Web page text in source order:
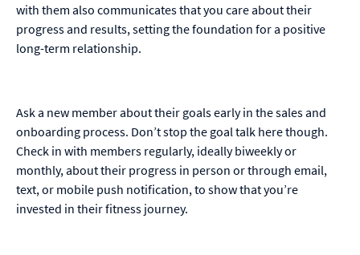
with them also communicates that you care about their
progress and results, setting the foundation for a positive
long-term relationship.
Ask a new member about their goals early in the sales and
onboarding process. Don’t stop the goal talk here though.
Check in with members regularly, ideally biweekly or
monthly, about their progress in person or through email,
text, or mobile push notification, to show that you’re
invested in their fitness journey.